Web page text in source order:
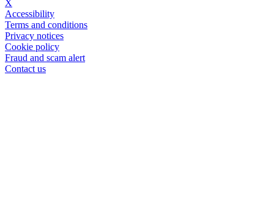
X
Accessibility
Terms and conditions
Privacy notices
Cookie policy
Fraud and scam alert
Contact us